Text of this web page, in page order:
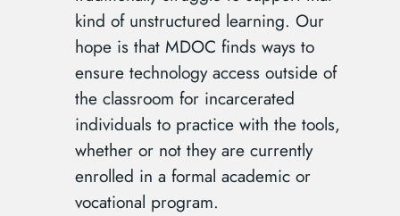
kind of unstructured learning. Our
hope is that MDOC finds ways to
ensure technology access outside of
the classroom for incarcerated
individuals to practice with the tools,
whether or not they are currently
enrolled in a formal academic or
vocational program.